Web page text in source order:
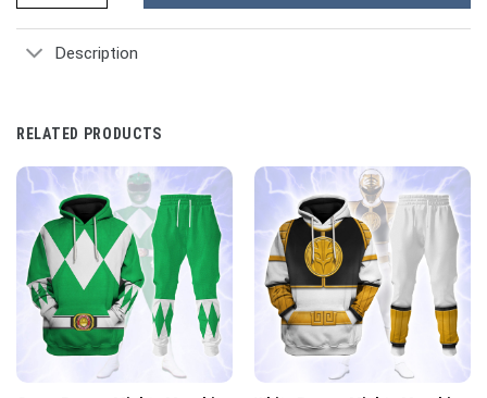
Description
RELATED PRODUCTS